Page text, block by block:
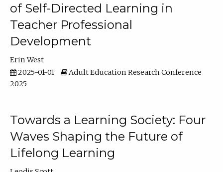
of Self-Directed Learning in
Teacher Professional
Development
Erin West
2025-01-01
Adult Education Research Conference
2025
Towards a Learning Society: Four
Waves Shaping the Future of
Lifelong Learning